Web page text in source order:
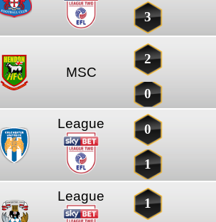
3
MSC
2
0
League 0
1
League 1